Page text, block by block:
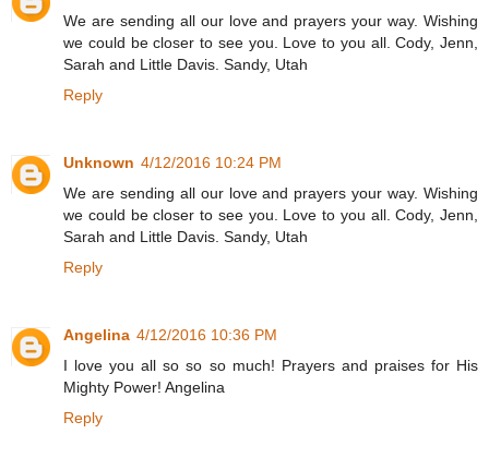
We are sending all our love and prayers your way. Wishing
we could be closer to see you. Love to you all. Cody, Jenn,
Sarah and Little Davis. Sandy, Utah
Reply
Unknown 4/12/2016 10:24 PM
We are sending all our love and prayers your way. Wishing
we could be closer to see you. Love to you all. Cody, Jenn,
Sarah and Little Davis. Sandy, Utah
Reply
Angelina 4/12/2016 10:36 PM
I love you all so so so much! Prayers and praises for His
Mighty Power! Angelina
Reply